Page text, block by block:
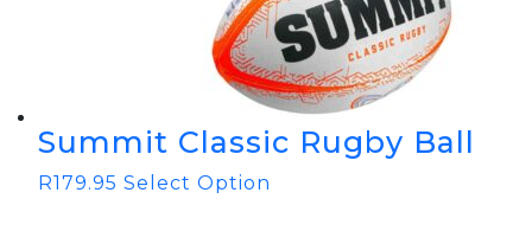
Summit Classic Rugby Ball
R179.95 Select Option